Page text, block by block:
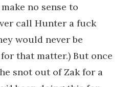
no sense to
call Hunter a fuck
would never be
that matter.) But once
snot out of Zak for a